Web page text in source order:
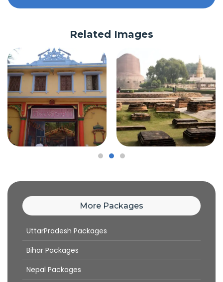
Related Images
More Packages
UttarPradesh Packages
Bihar Packages
Nepal Packages